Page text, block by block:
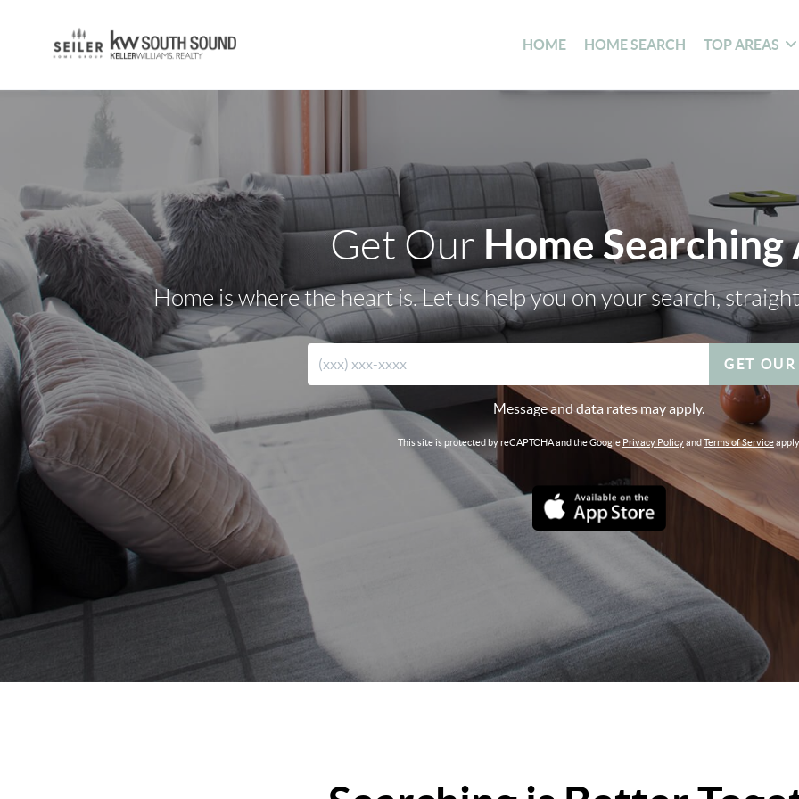
HOME HOME SEARCH TOP AREAS
Get Our Home Searching
Home is where the heart is. Let us help you on your search,
GET OUR
Message and data rates may apply.
This site is protected by reCAPTCHA and the GooglePrivacy PolicyandTerms of Service